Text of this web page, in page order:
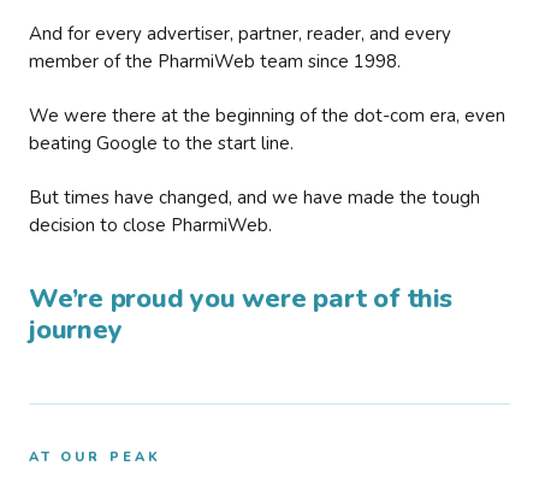
And for every advertiser, partner, reader, and every
member of the PharmiWeb team since 1998.
We were there at the beginning of the dot-com era, even
beating Google to the start line.
But times have changed, and we have made the tough
decision to close PharmiWeb.
We’re proud you were part of this
journey
AT OUR PEAK